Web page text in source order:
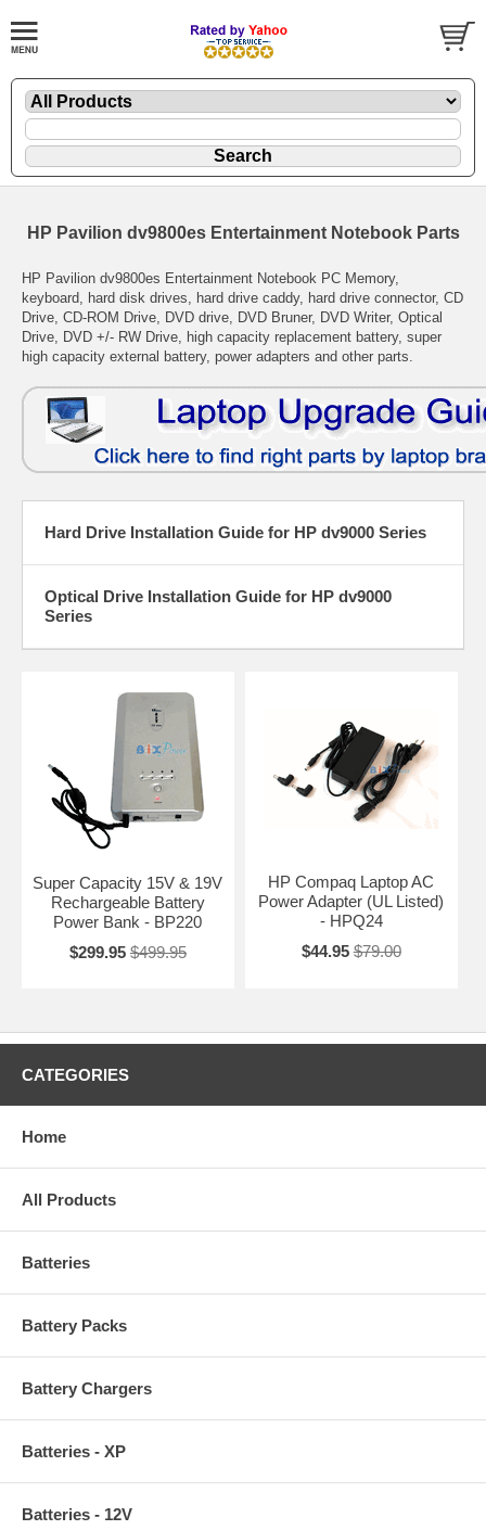
HP Pavilion dv9800es Entertainment Notebook Parts
HP Pavilion dv9800es Entertainment Notebook PC Memory,
keyboard, hard disk drives, hard drive caddy, hard drive connector, CD
Drive, CD-ROM Drive, DVD drive, DVD Bruner, DVD Writer, Optical
Drive, DVD +/- RW Drive, high capacity replacement battery, super
high capacity external battery, power adapters and other parts.
Hard Drive Installation Guide for HP dv9000 Series
Optical Drive Installation Guide for HP dv9000
Series
Super Capacity 15V & 19V
Rechargeable Battery
Power Bank - BP220
$299.95 $499.95
HP Compaq Laptop AC
Power Adapter (UL Listed)
- HPQ24
$44.95 $79.00
CATEGORIES
Home
All Products
Batteries
Battery Packs
Battery Chargers
Batteries - XP
Batteries - 12V